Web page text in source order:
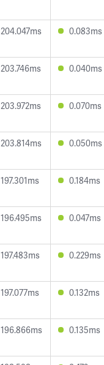
204.047ms 0.083ms
203.746ms 0.040ms
203.972ms 0.070ms
203.814ms 0.050ms
197.301ms 0.184ms
196.495ms 0.047ms
197.483ms 0.229ms
197.077ms 0.132ms
196.866ms 0.135ms